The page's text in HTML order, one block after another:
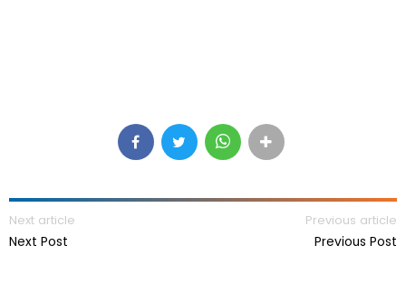
Next article
Next Post
Previous article
Previous Post